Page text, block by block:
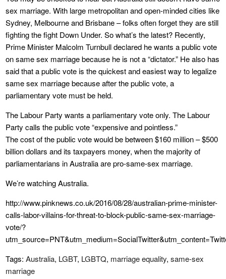
sex marriage. With large metropolitan and open-minded cities like
Sydney, Melbourne and Brisbane – folks often forget they are still
fighting the fight Down Under. So what’s the latest? Recently,
Prime Minister Malcolm Turnbull declared he wants a public vote
on same sex marriage because he is not a “dictator.” He also has
said that a public vote is the quickest and easiest way to legalize
same sex marriage because after the public vote, a
parliamentary vote must be held.
The Labour Party wants a parliamentary vote only. The Labour
Party calls the public vote “expensive and pointless.”
The cost of the public vote would be between $160 million – $500
billion dollars and its taxpayers money, when the majority of
parliamentarians in Australia are pro-same-sex marriage.
We’re watching Australia.
http://www.pinknews.co.uk/2016/08/28/australian-prime-minister-
calls-labor-villains-for-threat-to-block-public-same-sex-marriage-
vote/?
Tags:Australia, LGBT, LGBTQ, marriage equality,same-sex
marriage